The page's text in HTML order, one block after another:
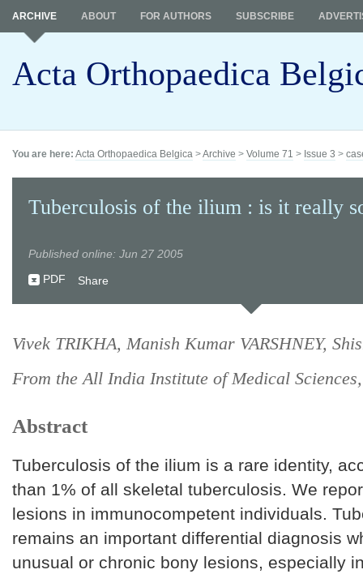
Acta Orthopaedica
ARCHIVE ABOUT FOR AUTHORS SUBSCRIBE
You are here: Acta Orthopaedica Belgica >Archive > Volume 71 > Issue 3 >
Tuberculosis of the ilium : is it really
Published online: Jun 27 2005
PDF
Share
Vivek TRIKHA, Manish Kumar VARSHNEY,
From the All India Institute of Medical
Abstract
Tuberculosis of the ilium is a rare identity,
than 1% of all skeletal tuberculosis. We
lesions in immunocompetent individuals.
remains an important differential diagnosis
unusual or chronic bony lesions, especially